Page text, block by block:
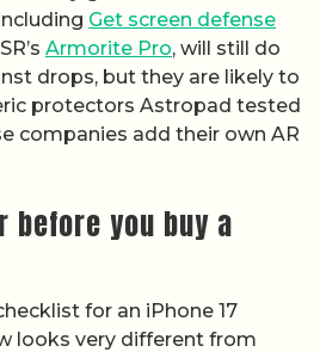
Get screen defense
Armorite Pro, will still do
drops, but they are likely to
protectors Astropad tested
companies add their own AR
before you buy a
for an iPhone 17
looks very different from